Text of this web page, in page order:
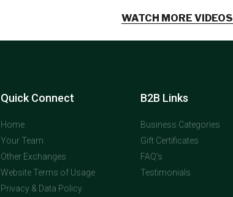
WATCH MORE VIDEOS
Quick Connect
Home
Your Team
Other Exchanges
Website Terms of Usage
Privacy & Data Policy
B2B Links
Business Categories
Gift Certificates
FAQ's
Testimonials